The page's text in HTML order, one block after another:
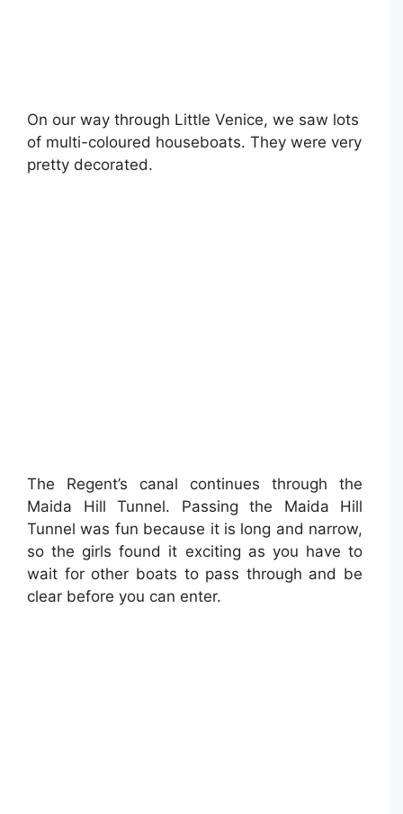
On our way through Little Venice, we saw lots
of multi-coloured houseboats. They were very
pretty decorated.
The Regent’s canal continues through the
Maida Hill Tunnel. Passing the Maida Hill
Tunnel was fun because it is long and narrow,
so the girls found it exciting as you have to
wait for other boats to pass through and be
clear before you can enter.